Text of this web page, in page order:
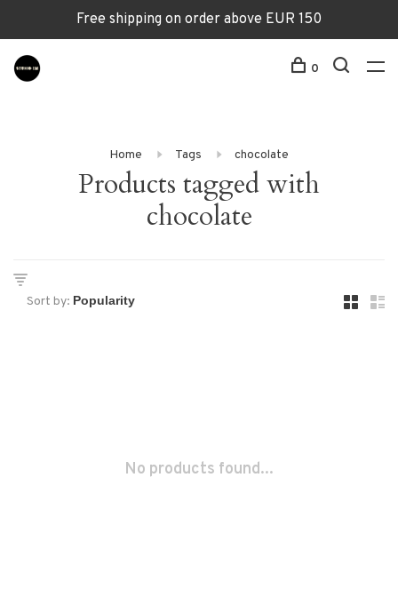
Free shipping on order above EUR 150
0
Home Tags chocolate
Products tagged with
chocolate
Sort by:
No products found...